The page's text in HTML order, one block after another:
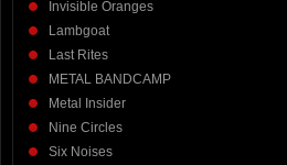
Invisible Oranges
Lambgoat
Last Rites
METAL BANDCAMP
Metal Insider
Nine Circles
Six Noises